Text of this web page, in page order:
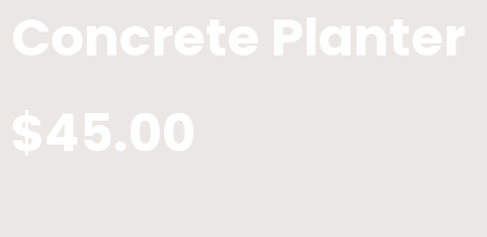
Concrete Planter
$45.00